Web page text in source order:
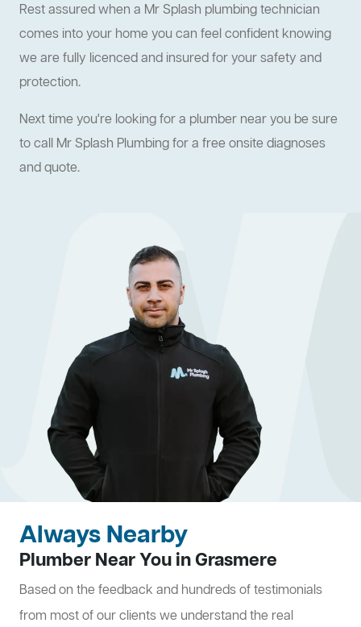
Rest assured when a Mr Splash plumbing technician
comes into your home you can feel confident knowing
we are fully licenced and insured for your safety and
protection.
Next time you're looking for a plumber near you be sure
to call Mr Splash Plumbing for a free onsite diagnoses
and quote.
Always Nearby
Plumber Near You in Grasmere
Based on the feedback and hundreds of testimonials
from most of our clients we understand the real